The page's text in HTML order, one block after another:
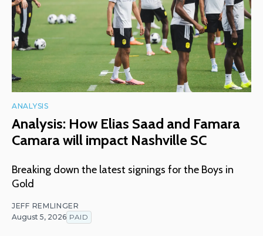
ANALYSIS
Analysis: How Elias Saad and Famara
Camara will impact Nashville SC
Breaking down the latest signings for the Boys in
Gold
JEFF REMLINGER
August 5, 2026 PAID